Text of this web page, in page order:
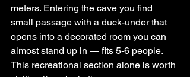
meters. Entering the cave you find
small passage with a duck-under that
opens into a decorated room you can
almost stand up in — fits 5-6 people.
This recreational section alone is worth